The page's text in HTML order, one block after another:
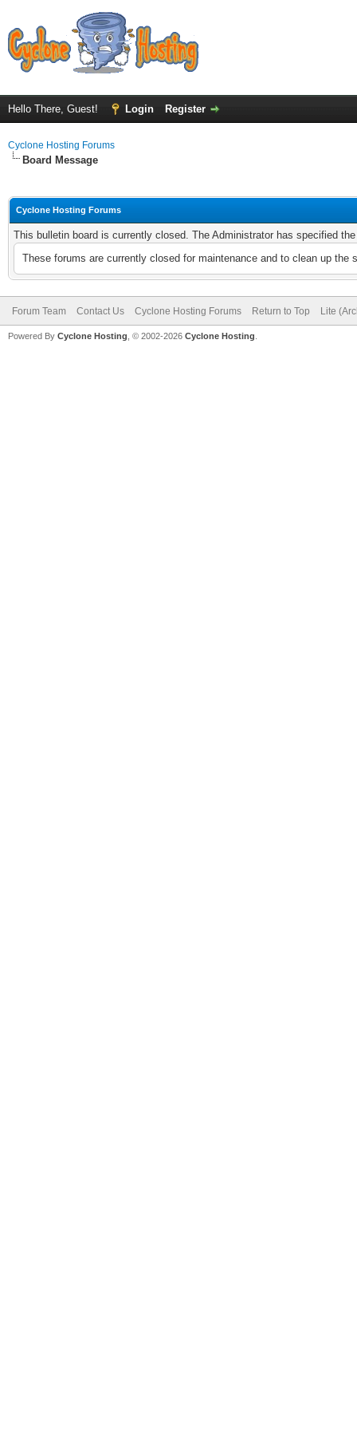
Hello There, Guest! Login Register
Cyclone Hosting Forums
Board Message
Cyclone Hosting Forums
This bulletin board is currently closed. The Administrator has specified
These forums are currently closed for maintenance and to clean up
Forum Team Contact Us Cyclone Hosting Forums Return to Top Lite
Powered By Cyclone Hosting, © 2002-2026 Cyclone Hosting.